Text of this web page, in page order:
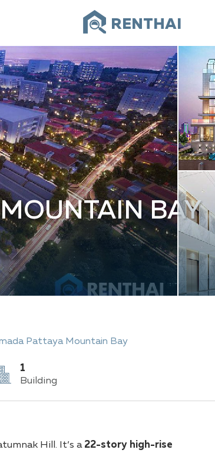
RENTHAI
BAY
Pattaya Mountain Bay
1
Building
Hill. It’s a 22-story high-rise